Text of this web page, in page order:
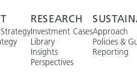
RESEARCH
Investment Cases
Library
Insights
Perspectives
Approach
Policies &
Reporting